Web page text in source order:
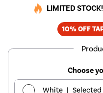
LIMITED STOCK!
10% OFF
Choose
White | Selected